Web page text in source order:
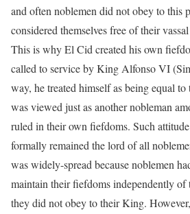
and often noblemen did not obey to this
considered themselves free of their
This is why El Cid created his own
called to service by King Alfonso VI
way, he treated himself as being equal
was viewed just as another nobleman
ruled in their own fiefdoms. Such
formally remained the lord of all
was widely-spread because noblemen
maintain their fiefdoms independently
they did not obey to their King.